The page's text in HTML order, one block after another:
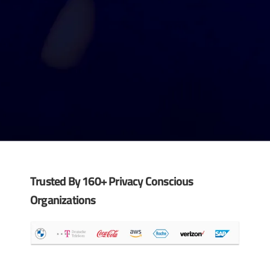
Trusted By 160+ Privacy Conscious
Organizations